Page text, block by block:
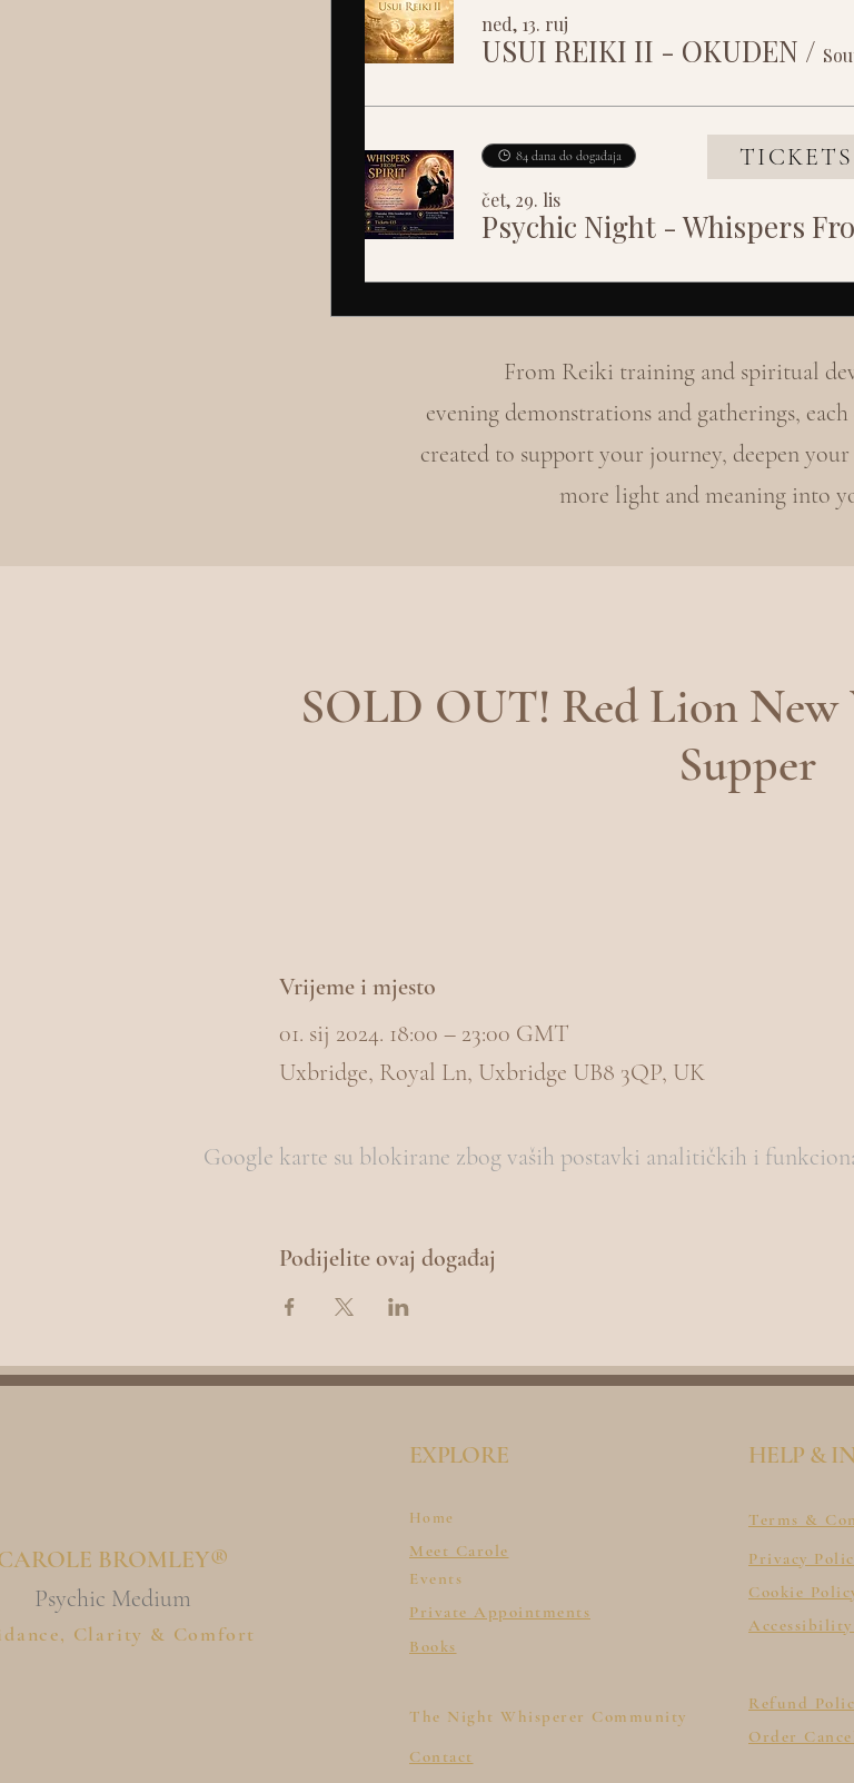
ned, 13. ruj
USUI REIKI II - OKUDEN /
84 dana do događaja
čet, 29. lis
From Reiki training and spiritual
evening demonstrations and gatherings,
created to support your journey, deepen
more light and meaning into
SOLD OUT! Red Lion New
Supper
Vrijeme i mjesto
01. sij 2024. 18:00 – 23:00 GMT
Uxbridge, Royal Ln, Uxbridge UB8 3QP, UK
Google karte su blokirane zbog vaših postavki analitičkih i
Podijelite ovaj događaj
BROMLEY®
Psychic Medium
Clarity & Comfort
EXPLORE
Home
Meet Carole
Events
Private Appointments
HELP &
Terms &
Privacy
Cookie
Books
The Night Whisperer Community
Refund
Order
Contact